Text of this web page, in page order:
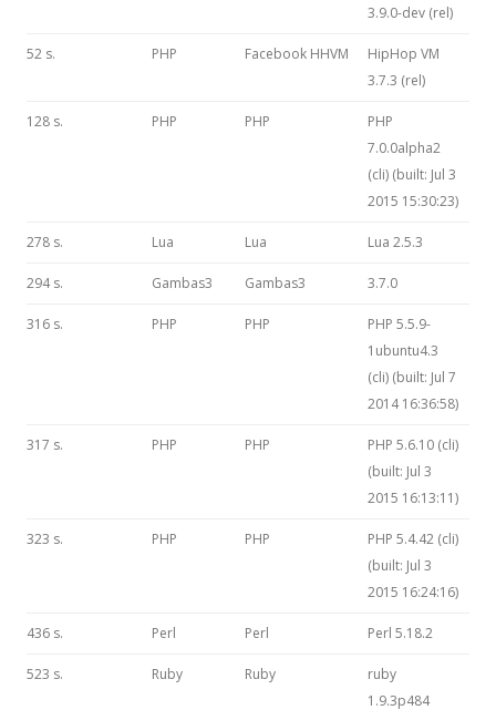
3.9.0-dev (rel)
52 s. PHP Facebook HHVM
HipHop VM
3.7.3 (rel)
128 s. PHP PHP
PHP
7.0.0alpha2
(cli) (built: Jul 3
2015 15:30:23)
278 s. Lua Lua Lua 2.5.3
294 s. Gambas3 Gambas3 3.7.0
316 s. PHP PHP
PHP 5.5.9-
1ubuntu4.3
(cli) (built: Jul 7
2014 16:36:58)
317 s. PHP PHP
PHP 5.6.10 (cli)
(built: Jul 3
2015 16:13:11)
323 s. PHP PHP
PHP 5.4.42 (cli)
(built: Jul 3
2015 16:24:16)
436 s. Perl Perl Perl 5.18.2
523 s. Ruby Ruby
ruby
1.9.3p484